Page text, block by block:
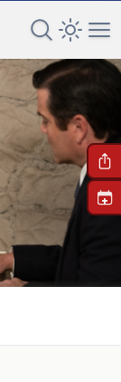
Search TV
Open
+